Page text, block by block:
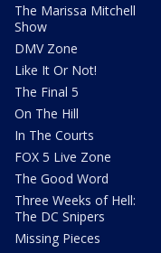
The Marissa Mitchell
Show
DMV Zone
Like It Or Not!
The Final 5
On The Hill
In The Courts
FOX 5 Live Zone
The Good Word
Three Weeks of Hell:
The DC Snipers
Missing Pieces